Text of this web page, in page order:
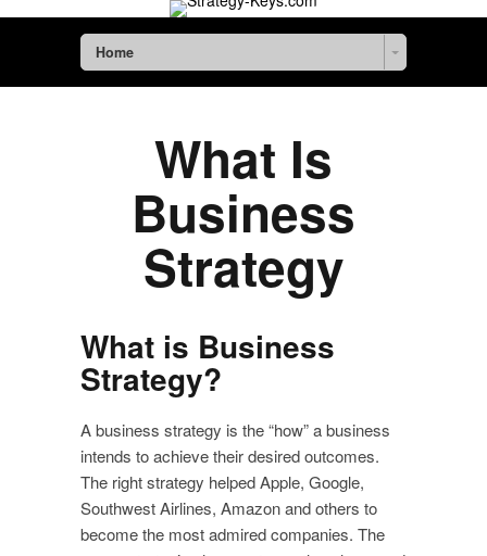
Home
What Is
Business
Strategy
What is Business
Strategy?
A business strategy is the “how” a business
intends to achieve their desired outcomes.
The right strategy helped Apple, Google,
Southwest Airlines, Amazon and others to
become the most admired companies. The